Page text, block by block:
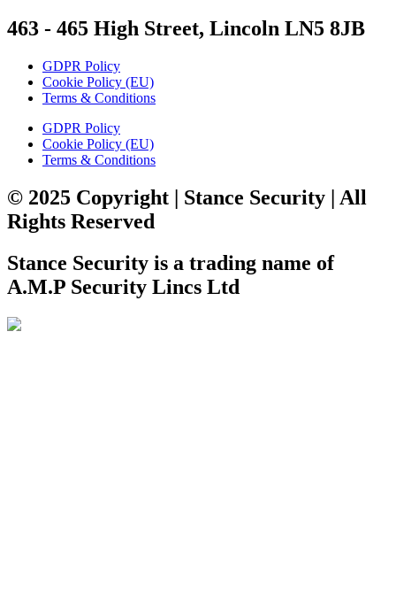
463 - 465 High Street, Lincoln LN5 8JB
GDPR Policy
Cookie Policy (EU)
Terms & Conditions
GDPR Policy
Cookie Policy (EU)
Terms & Conditions
© 2025 Copyright | Stance Security | All
Rights Reserved
Stance Security is a trading name of
A.M.P Security Lincs Ltd